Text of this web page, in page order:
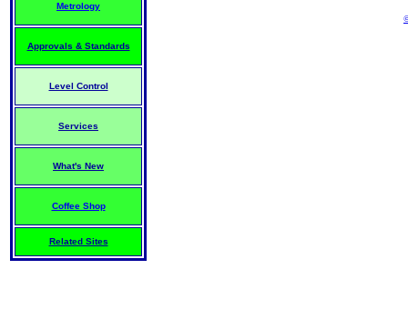
Metrology
Approvals & Standards
Level Control
Services
What's New
Coffee Shop
Related Sites